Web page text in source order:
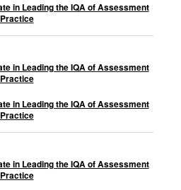
in Leading the IQA of Assessment
in Leading the IQA of Assessment
in Leading the IQA of Assessment
in Leading the IQA of Assessment